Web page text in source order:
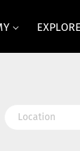
EXPLORE